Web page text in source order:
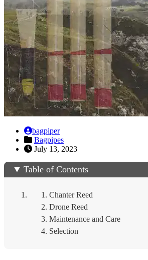
bagpiper
Bagpipes
July 13, 2023
Table of Contents
Chanter Reed
Drone Reed
Maintenance and Care
Selection